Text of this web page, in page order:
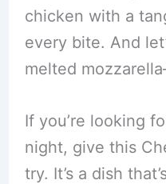
chicken with a
every bite. And
melted
If you’re looking
night, give this
try. It’s a dish